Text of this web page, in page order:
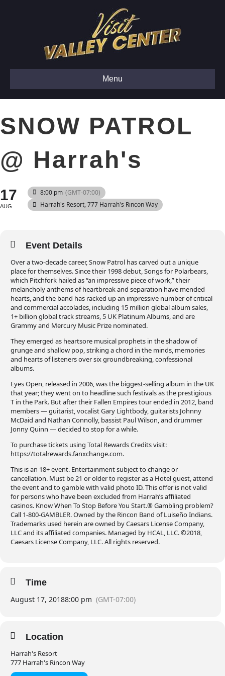
Menu
SNOW PATROL
@ Harrah's
17
AUG
8:00 pm (GMT-07:00)
Harrah's Resort, 777 Harrah's Rincon Way
Event Details
Over a two-decade career, Snow Patrol has carved out a unique
place for themselves. Since their 1998 debut, Songs for Polarbears,
which Pitchfork hailed as “an impressive piece of work,” their
melancholy anthems of heartbreak and separation have mended
hearts, and the band has racked up an impressive number of critical
and commercial accolades, including 15 million global album sales,
1+ billion global track streams, 5 UK Platinum Albums, and are
Grammy and Mercury Music Prize nominated.
They emerged as heartsore musical prophets in the shadow of
grunge and shallow pop, striking a chord in the minds, memories
and hearts of listeners over six groundbreaking, confessional
albums.
Eyes Open, released in 2006, was the biggest-selling album in the UK
that year; they went on to headline such festivals as the prestigious
T in the Park. But after their Fallen Empires tour ended in 2012, band
members — guitarist, vocalist Gary Lightbody, guitarists Johnny
McDaid and Nathan Connolly, bassist Paul Wilson, and drummer
Jonny Quinn — decided to stop for a while.
To purchase tickets using Total Rewards Credits visit:
https://totalrewards.fanxchange.com.
This is an 18+ event. Entertainment subject to change or
cancellation. Must be 21 or older to register as a Hotel guest, attend
the event and to gamble with valid photo ID. This offer is not valid
for persons who have been excluded from Harrah’s affiliated
casinos. Know When To Stop Before You Start.® Gambling problem?
Call 1-800-GAMBLER. Owned by the Rincon Band of Luiseño Indians.
Trademarks used herein are owned by Caesars License Company,
LLC and its affiliated companies. Managed by HCAL, LLC. ©2018,
Caesars License Company, LLC. All rights reserved.
Time
August 17, 20188:00 pm (GMT-07:00)
Location
Harrah's Resort
777 Harrah's Rincon Way